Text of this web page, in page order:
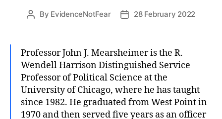
Post
By EvidenceNotFear
Post28 February 2022
Professor John J. Mearsheimer is the R.
Wendell Harrison Distinguished Service
Professor of Political Science at the
University of Chicago, where he has taught
since 1982. He graduated from West Point in
1970 and then served five years as an officer